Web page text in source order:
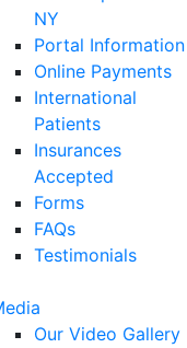
NY
Portal Information
Online Payments
International
Patients
Insurances
Accepted
Forms
FAQs
Testimonials
Our Video Gallery